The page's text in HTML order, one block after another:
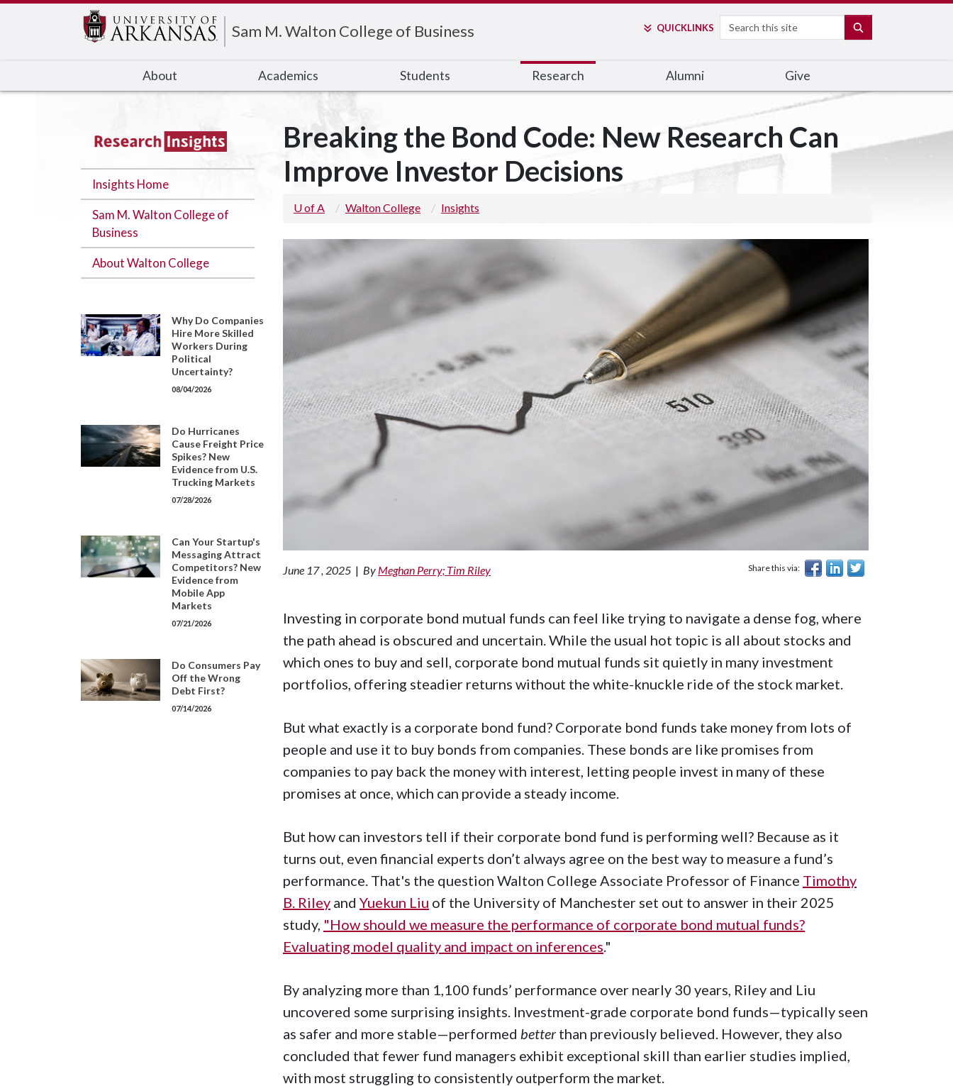
Sam M. Walton College of Business QUICKLINKS
Search
About Academics Students Research Alumni Give
Breaking the Bond Code: New Research Can
Improve Investor Decisions
U of A Walton College Insights
June 17 , 2025 | By Meghan Perry; Tim Riley Share this via:
Investing in corporate bond mutual funds can feel like trying to navigate a dense fog, where
the path ahead is obscured and uncertain. While the usual hot topic is all about stocks and
which ones to buy and sell, corporate bond mutual funds sit quietly in many investment
portfolios, offering steadier returns without the white-knuckle ride of the stock market.
But what exactly is a corporate bond fund? Corporate bond funds take money from lots of
people and use it to buy bonds from companies. These bonds are like promises from
companies to pay back the money with interest, letting people invest in many of these
promises at once, which can provide a steady income.
But how can investors tell if their corporate bond fund is performing well? Because as it
turns out, even financial experts don’t always agree on the best way to measure a fund’s
performance. That's the question Walton College Associate Professor of Finance Timothy
B. Riley and Yuekun Liu of the University of Manchester set out to answer in their 2025
study, "How should we measure the performance of corporate bond mutual funds?
Evaluating model quality and impact on inferences ."
By analyzing more than 1,100 funds’ performance over nearly 30 years, Riley and Liu
uncovered some surprising insights. Investment-grade corporate bond funds—typically seen
as safer and more stable—performed betterthan previously believed. However, they also
concluded that fewer fund managers exhibit exceptional skill than earlier studies implied,
with most struggling to consistently outperform the market.
Insights Home
Sam M. Walton College of
Business
About Walton College
Why Do Companies
Hire More Skilled
Workers During
Political
Uncertainty?
08/04/2026
Do Hurricanes
Cause Freight Price
Spikes? New
Evidence from U.S.
Trucking Markets
07/28/2026
Can Your Startup's
Messaging Attract
Competitors? New
Evidence from
Mobile App
Markets
07/21/2026
Do Consumers Pay
Off the Wrong
Debt First?
07/14/2026
Edit webpage